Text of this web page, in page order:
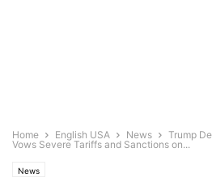
Home English USA News
Trump
Vows Severe Tariffs and Sanctions on...
News